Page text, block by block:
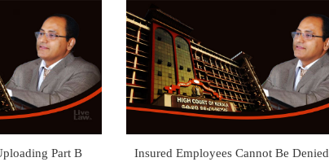
Part B
Insured Employees Cannot Be Denied